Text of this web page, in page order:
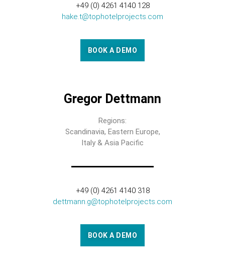
+49 (0) 4261 4140 128
hake.t@tophotelprojects.com
BOOK A DEMO
Gregor Dettmann
Regions:
Scandinavia, Eastern Europe,
Italy & Asia Pacific
+49 (0) 4261 4140 318
dettmann.g@tophotelprojects.com
BOOK A DEMO